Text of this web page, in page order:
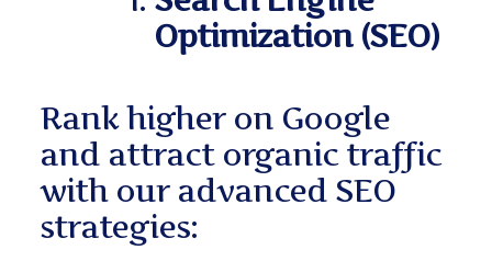
Optimization (SEO)
Rank higher on Google
and attract organic traffic
with our advanced SEO
strategies: